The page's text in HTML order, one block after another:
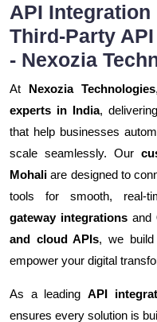
API
Third-Party
- Nexozia
At Nexozia Technologies
experts in India, delivering
that help businesses
scale seamlessly. Our
Mohali are designed to
tools for smooth, real-
gateway integrations and
and cloud APIs, we build
empower your digital
As a leading API
ensures every solution is